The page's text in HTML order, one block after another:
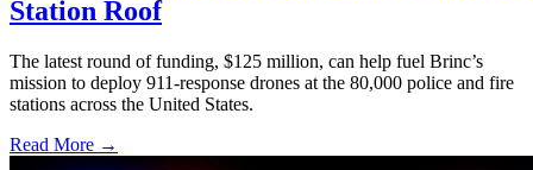
Station Roof
The latest round of funding, $125 million, can help fuel Brinc’s
mission to deploy 911-response drones at the 80,000 police and fire
stations across the United States.
Read More →